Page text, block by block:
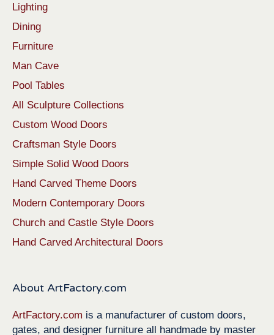
Lighting
Dining
Furniture
Man Cave
Pool Tables
All Sculpture Collections
Custom Wood Doors
Craftsman Style Doors
Simple Solid Wood Doors
Hand Carved Theme Doors
Modern Contemporary Doors
Church and Castle Style Doors
Hand Carved Architectural Doors
About ArtFactory.com
ArtFactory.com is a manufacturer of custom doors,
gates, and designer furniture all handmade by master